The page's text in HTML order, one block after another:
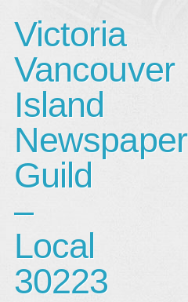
Victoria
Vancouver
Island
Newspaper
Guild
–
Local
30223